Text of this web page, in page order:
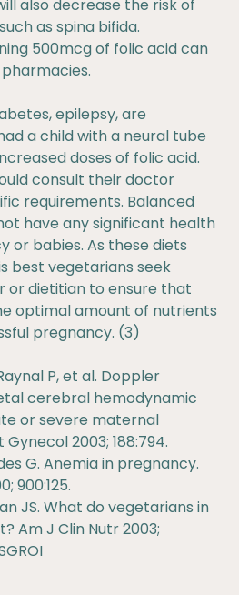
also decrease the risk of
as spina bifida.
500mcg of folic acid can
epilepsy, are
a child with a neural tube
doses of folic acid.
consult their doctor
requirements. Balanced
have any significant health
or babies. As these diets
best vegetarians seek
or dietitian to ensure that
optimal amount of nutrients
pregnancy. (3)
P, et al. Doppler
cerebral hemodynamic
or severe maternal
2003; 188:794.
G. Anemia in pregnancy.
900:125.
JS. What do vegetarians in
Am J Clin Nutr 2003;